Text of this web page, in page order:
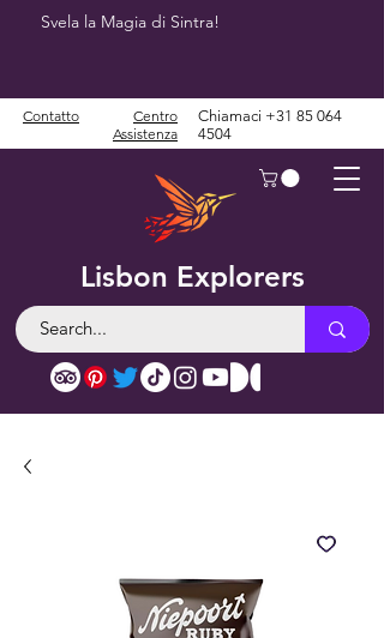
Svela la Magia di Sintra!
Lisbon Explorers
Contatto
Centro
Assistenza
Chiamaci +31 85 064
4504